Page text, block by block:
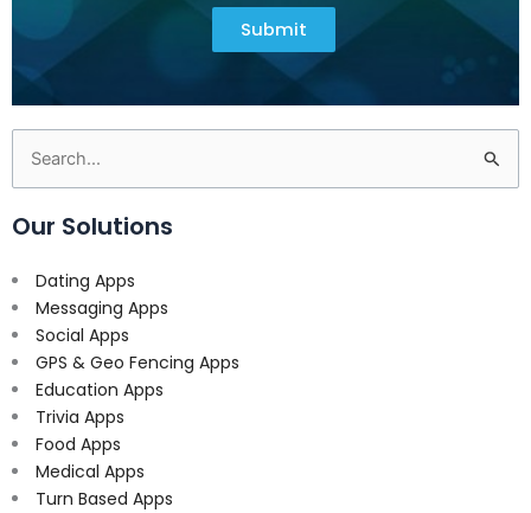
Submit
Search
for:
Our Solutions
Dating Apps
Messaging Apps
Social Apps
GPS & Geo Fencing Apps
Education Apps
Trivia Apps
Food Apps
Medical Apps
Turn Based Apps